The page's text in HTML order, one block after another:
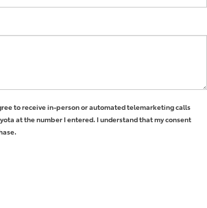
to receive in-person or automated telemarketing calls
at the number I entered. I understand that my consent